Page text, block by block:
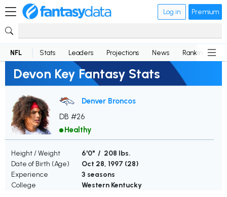
Log in Premium
NFL Stats Leaders Projections News Rankings
Devon Key Fantasy Stats
Denver Broncos
DB #26
Healthy
Height / Weight
6'0" / 208 lbs.
Date of Birth (Age)
Oct 28, 1997 (28)
Experience
3 seasons
College
Western Kentucky